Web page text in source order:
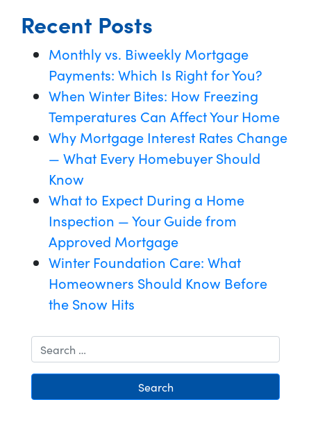
Recent Posts
Monthly vs. Biweekly Mortgage
Payments: Which Is Right for You?
When Winter Bites: How Freezing
Temperatures Can Affect Your Home
Why Mortgage Interest Rates Change
— What Every Homebuyer Should
Know
What to Expect During a Home
Inspection — Your Guide from
Approved Mortgage
Winter Foundation Care: What
Homeowners Should Know Before
the Snow Hits
Search